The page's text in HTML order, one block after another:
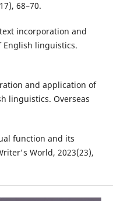
68–70.
incorporation and
linguistics.
and application of
linguistics. Overseas
function and its
World, 2023(23),